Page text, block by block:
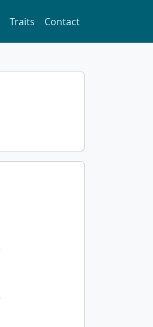
Traits Contact